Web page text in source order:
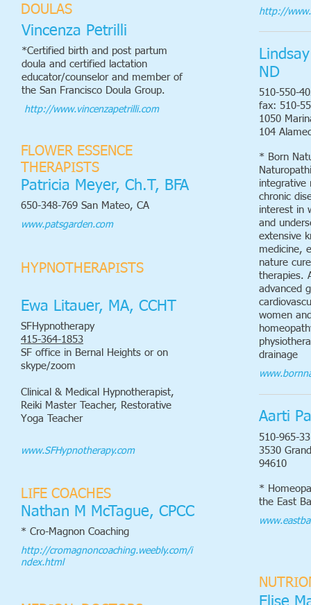
DOULAS
Vincenza Petrilli
*Certified birth and post partum
doula and certified lactation
educator/counselor and member of
the San Francisco Doula Group.
​ http://www.vincenzapetrilli.com
FLOWER ESSENCE
THERAPISTS
Patricia Meyer, Ch.T, BFA
650-348-769 San Mateo, CA
www.patsgarden.com
HYPNOTHERAPISTS
Ewa Litauer, MA, CCHT
SFHypnotherapy
415-364-1853
SF office in Bernal Heights or on
skype/zoom
Clinical & Medical Hypnotherapist,
Reiki Master Teacher, Restorative
Yoga Teacher
www.SFHypnotherapy.com
LIFE COACHES
Nathan M McTague, CPCC
* Cro-Magnon Coaching
http://cromagnoncoaching.weebly.com/i
ndex.html
http://
ND
510-550-
fax: 510-
1050
104
* Born
integrative
chronic
interest in
and
extensive
medicine,
nature
therapies.
advanced
women
drainage
Aarti
510-965-
3530
94610
*
the East